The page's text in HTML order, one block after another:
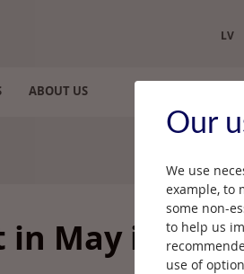
LV
ABOUT US
May in
Our
We use
example, to
some non-
to help us
use of